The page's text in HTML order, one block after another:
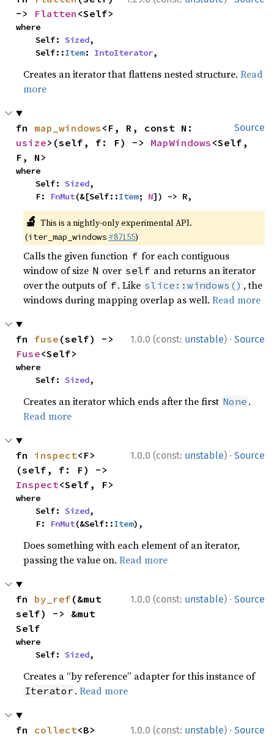
-> Flatten <Self>
where
    Self:
Sized,
    Self::
Item: IntoIterator,
Creates an iterator that flattens nested structure.Read
more
Source
fn map_windows
usize>(self, f: F) -> MapWindows <Self,
F, N>
where
    Self:
Sized,
    F:
FnMut(&[Self::Item; N]) -> R,
🔬 This is a nightly-only experimental API.
(iter_map_windows #87155)
Calls the given function f for each contiguous
window of size N over self and returns an iterator
over the outputs of f. Like slice::windows() , the
windows during mapping overlap as well.Read more
1.0.0 (const: unstable) · Source
fn fuse
Fuse<Self>
where
    Self:
Sized,
Creates an iterator which ends after the first None .
Read more
1.0.0 (const: unstable) · Source
fn inspect<F>
Inspect<Self, F>
where
    Self:
Sized,
    F:
FnMut(&Self::Item),
Does something with each element of an iterator,
passing the value on.Read more
1.0.0 (const: unstable) · Source
fn by_ref (&mut
self) -> &mut
Self
where
    Self:
Sized,
Creates a “by reference” adapter for this instance of
Iterator .Read more
1.0.0 (const: unstable) · Source
fn collect<B>